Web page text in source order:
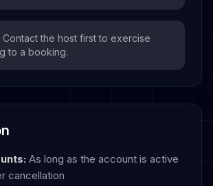
Contact the host first to exercise
to a booking.
As long as the account is active
cancellation